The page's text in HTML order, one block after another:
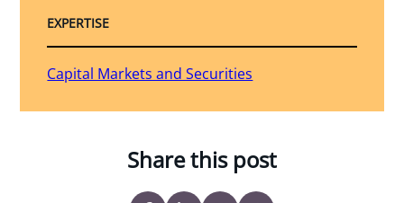
EXPERTISE
Capital Markets and Securities
Share this post